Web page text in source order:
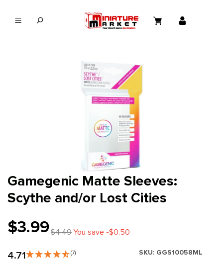
Gamegenic Matte Sleeves:
Scythe and/or Lost Cities
$3.99$4.49You save -$0.50
4.71 (7) SKU: GGS10058ML